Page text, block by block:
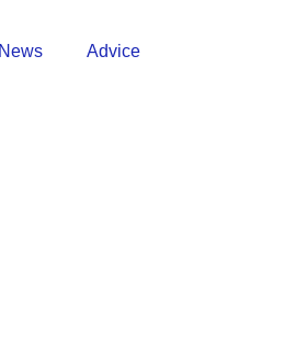
News Advice